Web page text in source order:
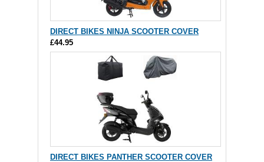
DIRECT BIKES NINJA SCOOTER COVER
£44.95
DIRECT BIKES PANTHER SCOOTER COVER